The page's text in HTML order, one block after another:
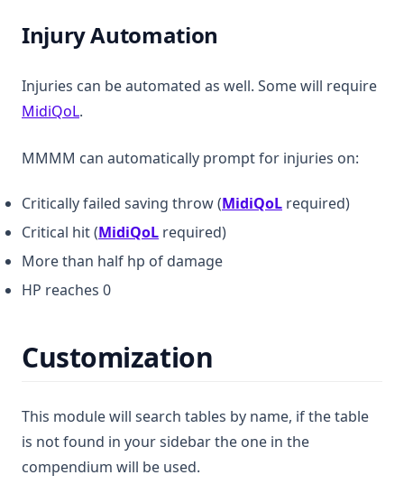
Injury Automation
Injuries can be automated as well. Some will require
MidiQoL(opens in a new tab)
.
MMMM can automatically prompt for injuries on:
Critically failed saving throw (MidiQoL(opens in a new
required)
Critical hit (MidiQoL(opens in a new tab)
required)
More than half hp of damage
HP reaches 0
Customization
This module will search tables by name, if the table
is not found in your sidebar the one in the
compendium will be used.